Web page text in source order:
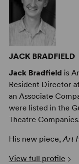
JACK BRADFIELD
Jack Bradfield is
Resident Director
an Associate
were listed in the
Theatre Companies.
His new piece,Art
View full profile